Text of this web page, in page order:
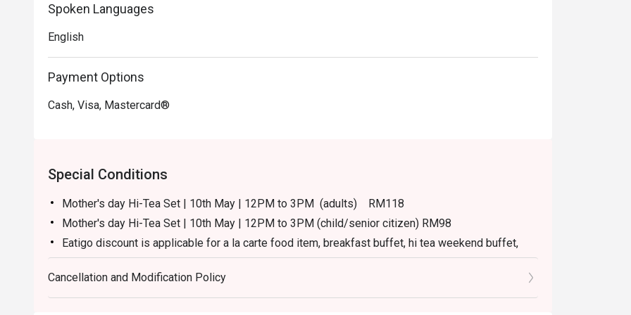
Spoken Languages
English
Payment Options
Cash, Visa, Mastercard®
Special Conditions
Mother's day Hi-Tea Set | 10th May | 12PM to 3PM (adults) RM118
Mother's day Hi-Tea Set | 10th May | 12PM to 3PM (child/senior citizen) RM98
Eatigo discount is applicable for a la carte food item, breakfast buffet, hi tea weekend buffet,
excluding beverage, promotional item and set menu.
Eatigo discount is only applicable for dine in, strictly NOT for takeaway.
Eatigo discount is not applicable for kid & senior citizen.
Cancellation and Modification Policy